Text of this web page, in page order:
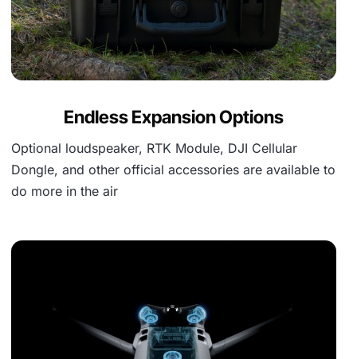
Endless Expansion Options
Optional loudspeaker, RTK Module, DJI Cellular
Dongle, and other official accessories are available to
do more in the air